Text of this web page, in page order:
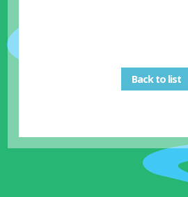
Back to list